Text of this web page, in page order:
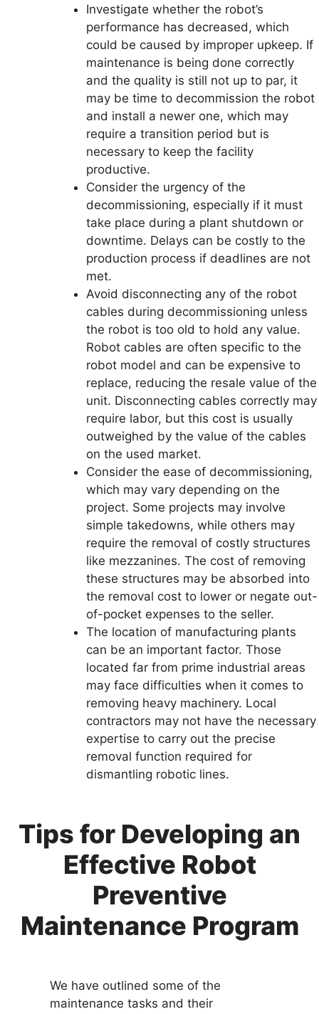
Investigate whether the robot’s
performance has decreased, which
could be caused by improper upkeep. If
maintenance is being done correctly
and the quality is still not up to par, it
may be time to decommission the robot
and install a newer one, which may
require a transition period but is
necessary to keep the facility
productive.
Consider the urgency of the
decommissioning, especially if it must
take place during a plant shutdown or
downtime. Delays can be costly to the
production process if deadlines are not
met.
Avoid disconnecting any of the robot
cables during decommissioning unless
the robot is too old to hold any value.
Robot cables are often specific to the
robot model and can be expensive to
replace, reducing the resale value of the
unit. Disconnecting cables correctly may
require labor, but this cost is usually
outweighed by the value of the cables
on the used market.
Consider the ease of decommissioning,
which may vary depending on the
project. Some projects may involve
simple takedowns, while others may
require the removal of costly structures
like mezzanines. The cost of removing
these structures may be absorbed into
the removal cost to lower or negate out-
of-pocket expenses to the seller.
The location of manufacturing plants
can be an important factor. Those
located far from prime industrial areas
may face difficulties when it comes to
removing heavy machinery. Local
contractors may not have the necessary
expertise to carry out the precise
removal function required for
dismantling robotic lines.
Tips for Developing an
Effective Robot
Preventive
Maintenance Program
We have outlined some of the
maintenance tasks and their